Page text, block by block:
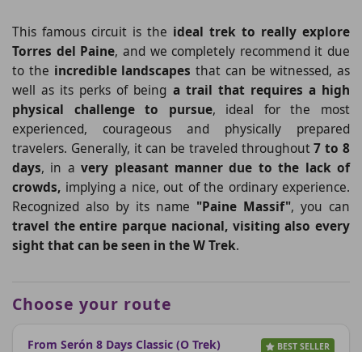
This famous circuit is the ideal trek to really explore
Torres del Paine, and we completely recommend it due
to the incredible landscapes that can be witnessed, as
well as its perks of being a trail that requires a high
physical challenge to pursue, ideal for the most
experienced, courageous and physically prepared
travelers. Generally, it can be traveled throughout 7 to 8
days, in avery pleasant manner due to the lack of
crowds, implying a nice, out of the ordinary experience.
Recognized also by its name "Paine Massif", you can
travel the entire parque nacional, visiting also every
sight that can be seen in the W Trek.
Choose your route
From Serón 8 Days Classic (O Trek) BEST SELLER